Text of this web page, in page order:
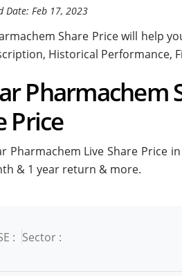
Date: Feb 17, 2023
Share Price will help
Historical Performance,
Pharmachem
Price
Pharmachem Live Share Price
& 1 year return & more.
: Sector :